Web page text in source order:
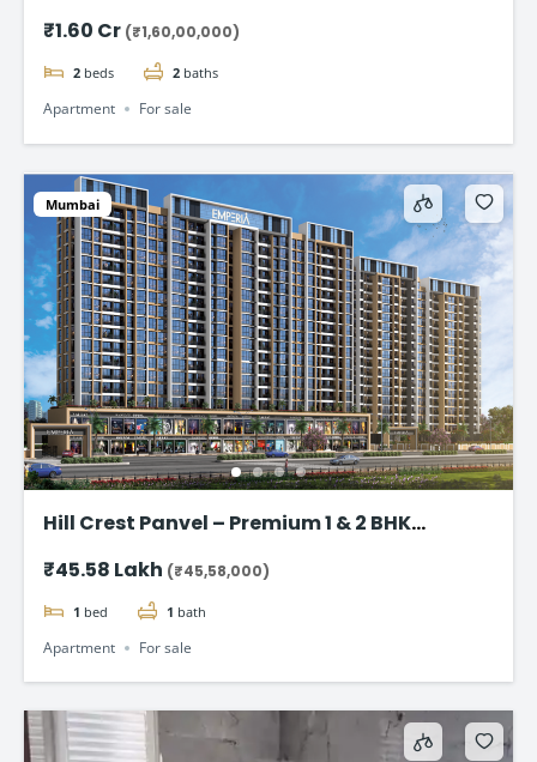
₹1.60 Cr (₹1,60,00,000)
2 beds 2 baths
Apartment For sale
Mumbai
Hill Crest Panvel – Premium 1 & 2 BHK
₹45.58 Lakh (₹45,58,000)
1 bed 1 bath
Apartment For sale